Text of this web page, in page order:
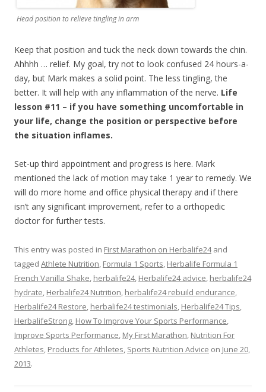
Head position to relieve tingling in arm
Keep that position and tuck the neck down towards the chin.
Ahhhh … relief. My goal, try not to look confused 24 hours-a-
day, but Mark makes a solid point. The less tingling, the
better. It will help with any inflammation of the nerve. Life
lesson #11 – if you have something uncomfortable in
your life, change the position or perspective before
the situation inflames.
Set-up third appointment and progress is here. Mark
mentioned the lack of motion may take 1 year to remedy. We
will do more home and office physical therapy and if there
isn’t any significant improvement, refer to a orthopedic
doctor for further tests.
This entry was posted in First Marathon on Herbalife24and
tagged Athlete Nutrition, Formula 1 Sports, Herbalife Formula 1
French Vanilla Shake, herbalife24, Herbalife24 advice, herbalife24
hydrate, Herbalife24 Nutrition, herbalife24 rebuild endurance,
Herbalife24 Restore, herbalife24 testimonials, Herbalife24 Tips,
HerbalifeStrong, How To Improve Your Sports Performance,
Improve Sports Performance, My First Marathon, Nutrition For
Athletes, Products for Athletes, Sports Nutrition Advice on June 20,
2013.